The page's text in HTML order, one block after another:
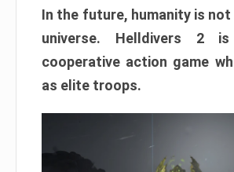
In the future, humanity is not
universe. Helldivers 2
cooperative action game
as elite troops.